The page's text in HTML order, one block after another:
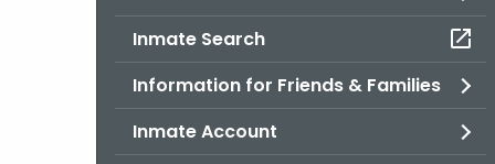
Inmate Search
Information for Friends & Families
Inmate Account